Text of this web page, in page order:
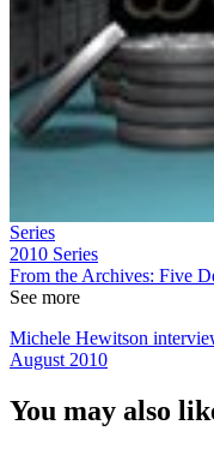
Series
2010 Series
From the Archives: Five
See more
Michele Hewitson
August 2010
You may also